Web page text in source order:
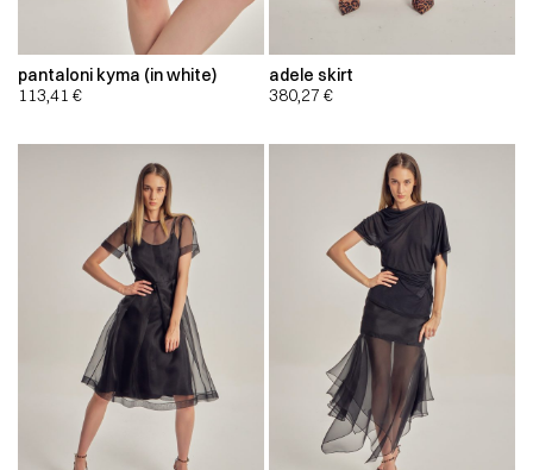
pantaloni kyma (in white)
113,41 €
adele skirt
380,27 €